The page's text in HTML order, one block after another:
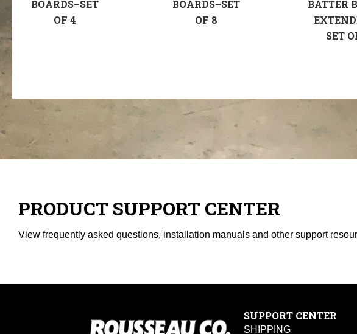
BOARDS–SET
OF 4
BOARDS–SET
OF 8
BATTER
SET
PRODUCT SUPPORT CENTER
View frequently asked questions, installation manuals and other support
SUPPORT CENTER
SHIPPING